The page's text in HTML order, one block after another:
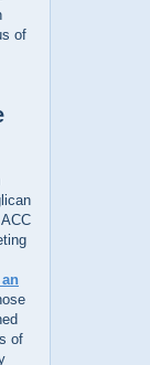
of
of